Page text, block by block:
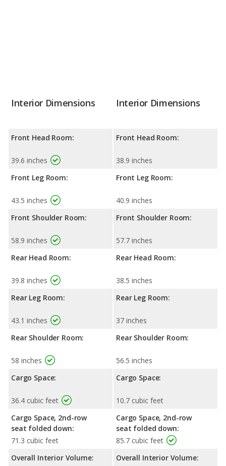
Interior Dimensions
Front Head Room:
39.6 inches
Front Leg Room:
43.5 inches
Front Shoulder Room:
58.9 inches
Rear Head Room:
39.8 inches
Rear Leg Room:
43.1 inches
Rear Shoulder Room:
58 inches
Cargo Space:
36.4 cubic feet
Cargo Space, 2nd-row
seat folded down:
71.3 cubic feet
Overall Interior Volume:
Interior Dimensions
Front Head Room:
38.9 inches
Front Leg Room:
40.9 inches
Front Shoulder Room:
57.7 inches
Rear Head Room:
38.5 inches
Rear Leg Room:
37 inches
Rear Shoulder Room:
56.5 inches
Cargo Space:
10.7 cubic feet
Cargo Space, 2nd-row
seat folded down:
85.7 cubic feet
Overall Interior Volume: